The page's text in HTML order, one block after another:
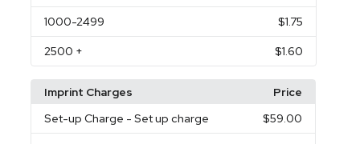
1000-2499 $1.75
2500 + $1.60
Imprint Charges
Price
Set-up Charge - Set up charge $59.00